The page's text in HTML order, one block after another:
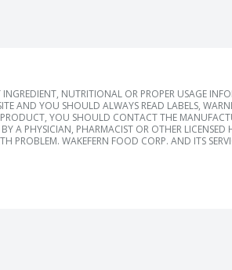
NUTRITIONAL OR PROPER USAGE
AND YOU SHOULD ALWAYS READ LABELS,
YOU SHOULD CONTACT THE
A PHYSICIAN, PHARMACIST OR OTHER
PROBLEM. WAKEFERN FOOD CORP. AND ITS